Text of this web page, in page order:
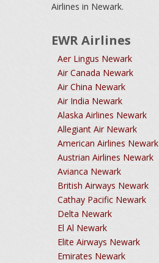
Airlines in Newark.
EWR Airlines
Aer Lingus Newark
Air Canada Newark
Air China Newark
Air India Newark
Alaska Airlines Newark
Allegiant Air Newark
American Airlines Newark
Austrian Airlines Newark
Avianca Newark
British Airways Newark
Cathay Pacific Newark
Delta Newark
El Al Newark
Elite Airways Newark
Emirates Newark